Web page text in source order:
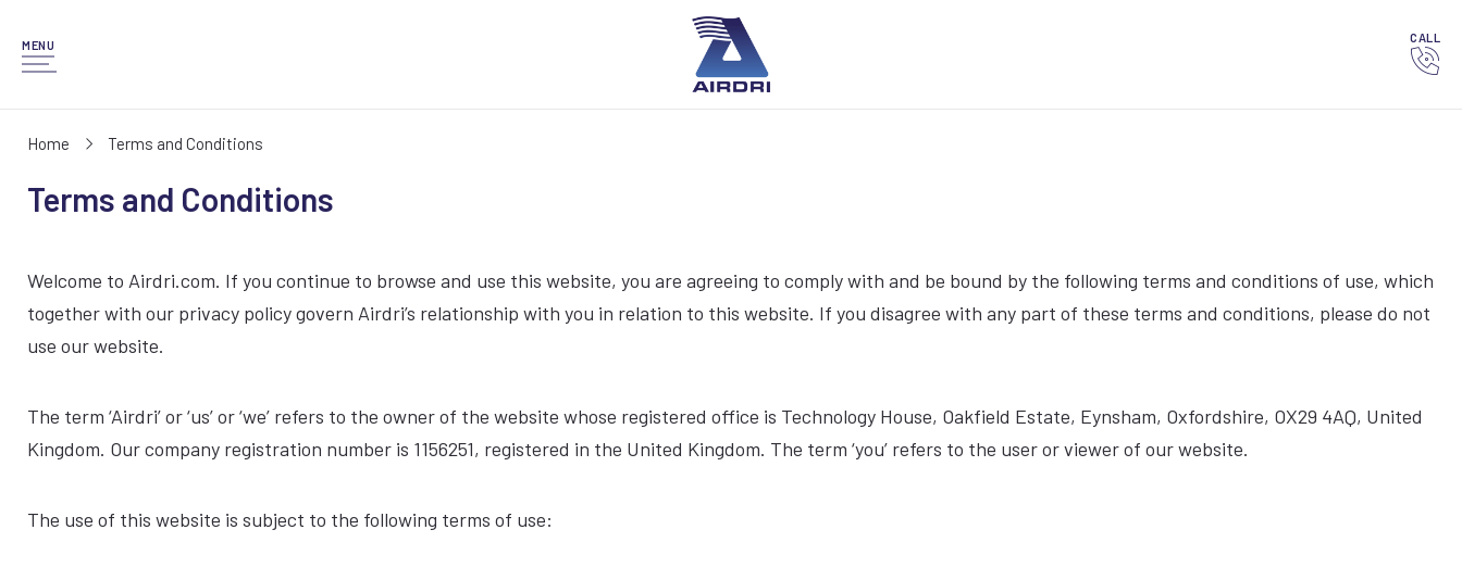
MENU
CALL
Home Terms and Conditions
Terms and Conditions
Welcome to Airdri.com. If you continue to browse and use this website, you are agreeing to comply with and be bound by the following terms and conditions of use, which
together with our privacy policy govern Airdri’s relationship with you in relation to this website. If you disagree with any part of these terms and conditions, please do not
use our website.
The term ‘Airdri’ or ‘us’ or ‘we’ refers to the owner of the website whose registered office is Technology House, Oakfield Estate, Eynsham, Oxfordshire, OX29 4AQ, United
Kingdom. Our company registration number is 1156251, registered in the United Kingdom. The term ‘you’ refers to the user or viewer of our website.
The use of this website is subject to the following terms of use: